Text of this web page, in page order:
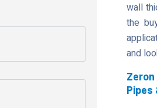
wall
the
and
Pipes